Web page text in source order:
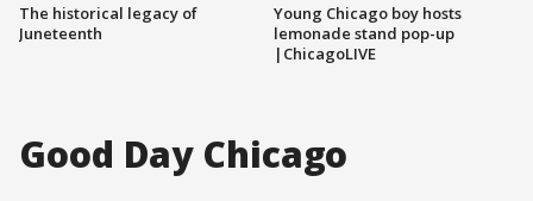
The historical legacy of
Juneteenth
Young Chicago boy hosts
lemonade stand pop-up
|ChicagoLIVE
Good Day Chicago